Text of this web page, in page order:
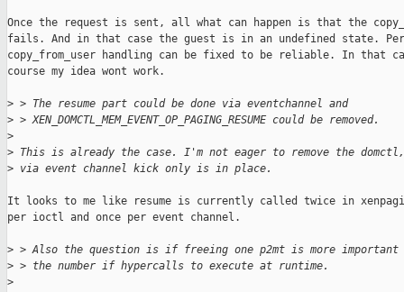
Once the request is sent, all what can happen is that the
fails. And in that case the guest is in an undefined state.
copy_from_user handling can be fixed to be reliable. In that
course my idea wont work.
> > The resume part could be done via eventchannel and
> > XEN_DOMCTL_MEM_EVENT_OP_PAGING_RESUME could be removed.
>
> This is already the case. I'm not eager to remove the
> via event channel kick only is in place.
It looks to me like resume is currently called twice in
per ioctl and once per event channel.
> > Also the question is if freeing one p2mt is more important
> > the number if hypercalls to execute at runtime.
>